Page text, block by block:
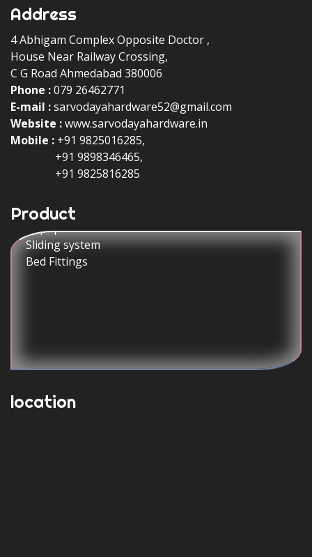
Address
4 Abhigam Complex Opposite Doctor ,
House Near Railway Crossing,
C G Road Ahmedabad 380006
Phone :079 26462771
E-mail :sarvodayahardware52@gmail.com
Website :www.sarvodayahardware.in
Mobile : +91 9825016285,
+91 9898346465,
+91 9825816285
Product
Floor Spring & Door Closers
Aluminum Profiles
S.S. Kitchen Basket
Aluminum Kitchen Basket
Floor Spring
Patch Fittings
Popup Switch box
Bed Fittings
location